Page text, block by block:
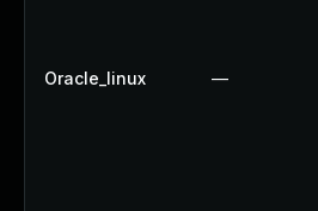
Oracle_linux —